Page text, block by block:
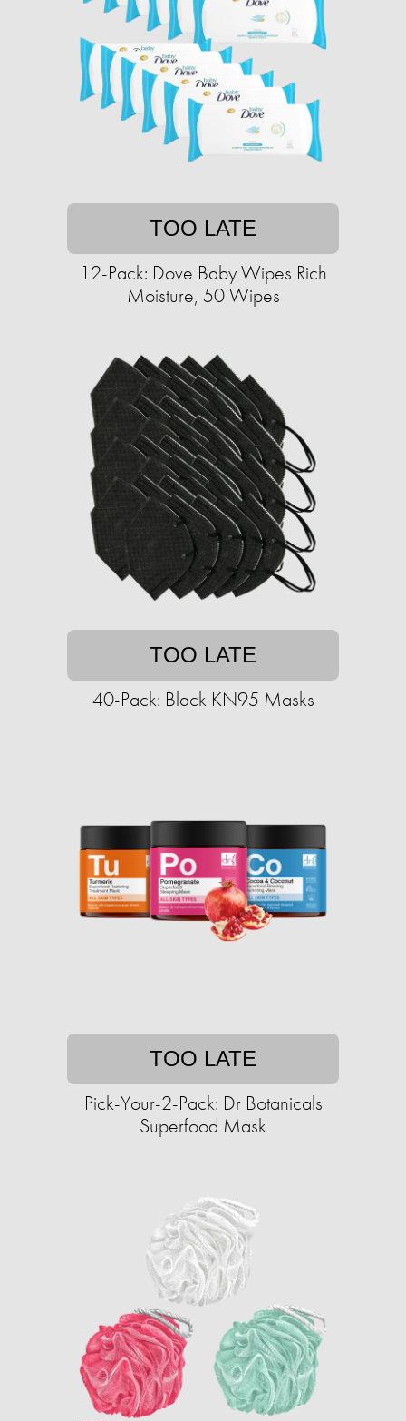
TOO LATE
12-Pack: Dove Baby Wipes Rich
Moisture, 50 Wipes
TOO LATE
40-Pack: Black KN95 Masks
TOO LATE
Pick-Your-2-Pack: Dr Botanicals
Superfood Mask